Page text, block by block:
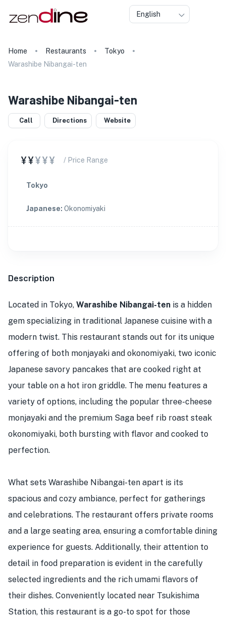
English
Home Restaurants
Tokyo
Warashibe Nibangai-ten
Warashibe Nibangai-ten
Call Directions Website
¥¥¥¥¥ / Price Range
Tokyo
Japanese: Okonomiyaki
Description
Located in Tokyo, Warashibe Nibangai-ten is a hidden
gem specializing in traditional Japanese cuisine with a
modern twist. This restaurant stands out for its unique
offering of both monjayaki and okonomiyaki, two iconic
Japanese savory pancakes that are cooked right at
your table on a hot iron griddle. The menu features a
variety of options, including the popular three-cheese
monjayaki and the premium Saga beef rib roast steak
okonomiyaki, both bursting with flavor and cooked to
perfection.
What sets Warashibe Nibangai-ten apart is its
spacious and cozy ambiance, perfect for gatherings
and celebrations. The restaurant offers private rooms
and a large seating area, ensuring a comfortable dining
experience for guests. Additionally, their attention to
detail in food preparation is evident in the carefully
selected ingredients and the rich umami flavors of
their dishes. Conveniently located near Tsukishima
Station, this restaurant is a go-to spot for those